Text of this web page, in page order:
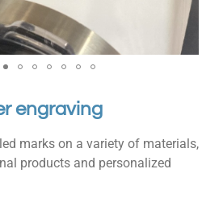
engraving
marks on a variety of materials,
products and personalized